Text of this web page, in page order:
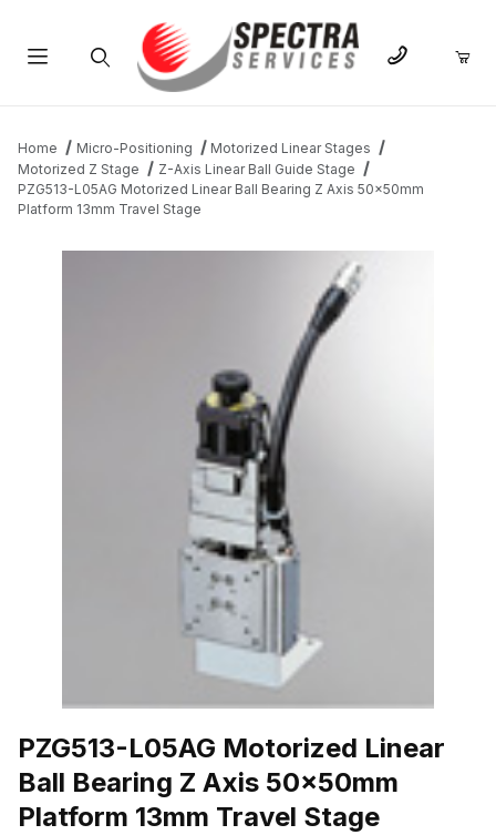
Home Micro-Positioning
Motorized Linear Stages
Motorized Z Stage
Z-Axis Linear Ball Guide Stage
PZG513-L05AG Motorized Linear Ball Bearing Z Axis 50x50mm
Platform 13mm Travel Stage
PZG513-L05AG Motorized Linear
Ball Bearing Z Axis 50x50mm
Platform 13mm Travel Stage